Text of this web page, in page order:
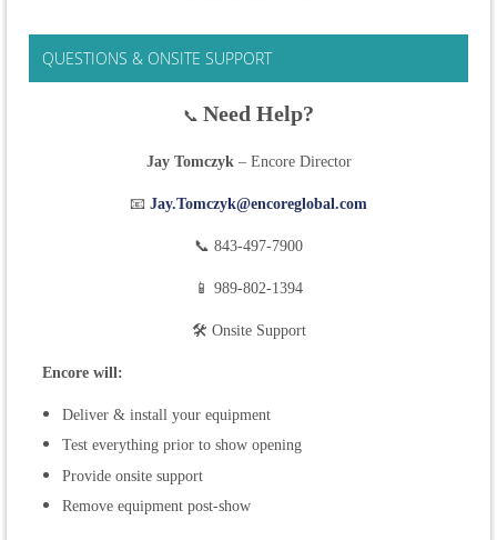
QUESTIONS & ONSITE SUPPORT
📞 Need Help?
Jay Tomczyk – Encore Director
📧 Jay.Tomczyk@encoreglobal.com
📞 843-497-7900
📱 989-802-1394
🛠 Onsite Support
Encore will:
Deliver & install your equipment
Test everything prior to show opening
Provide onsite support
Remove equipment post-show